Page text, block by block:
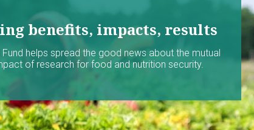
benefits, impacts, results
helps spread the good news about the mutual
of research for food and nutrition security.